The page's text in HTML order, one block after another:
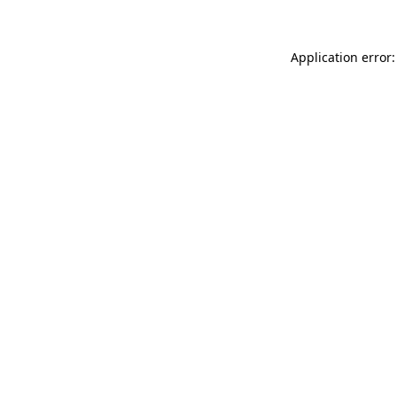
Application